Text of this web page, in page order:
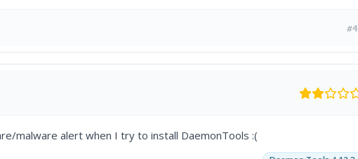
#4
malware alert when I try to install DaemonTools :(